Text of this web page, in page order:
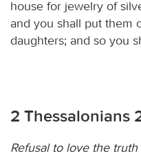
house for jewelry of
and you shall put them
daughters; and so you
2 Thessalonians
Refusal to love the truth